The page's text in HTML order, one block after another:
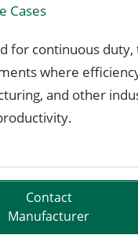
Cases
for continuous
where
and other
Contact
Manufacturer